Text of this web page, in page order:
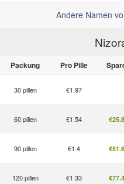
Andere Namen
Packung Pro Pille
30 pillen €1.97
60 pillen €1.54
90 pillen €1.4
120 pillen €1.33